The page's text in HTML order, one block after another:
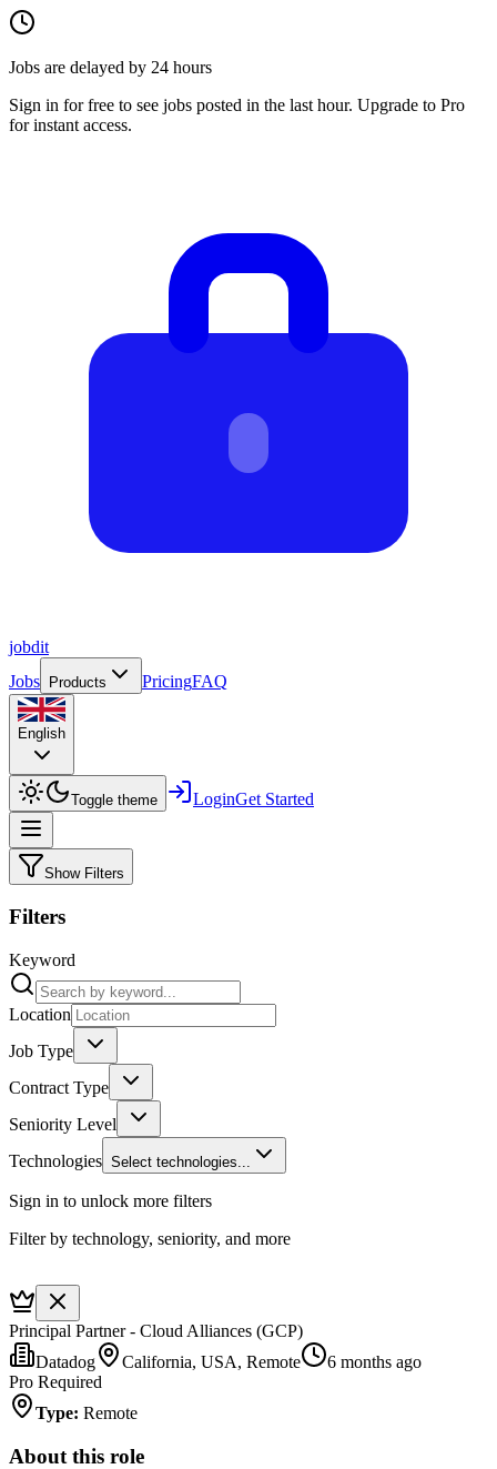
Jobs are delayed by 24 hours
Sign in for free to see jobs posted in the last hour. Upgrade to Pro
for instant access.
jobdit
Jobs
Products PricingFAQ
English
Toggle theme LoginGet Started
Show Filters
Filters
Keyword
Location
Job Type
Contract Type
Seniority Level
Technologies Select technologies...
Sign in to unlock more filters
Filter by technology, seniority, and more
Principal Partner - Cloud Alliances (GCP)
Datadog
California, USA, Remote
6 months ago
Pro Required
Type: Remote
About this role